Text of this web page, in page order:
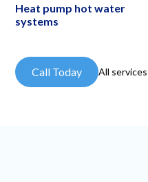
Heat pump hot water
systems
Call Today All services